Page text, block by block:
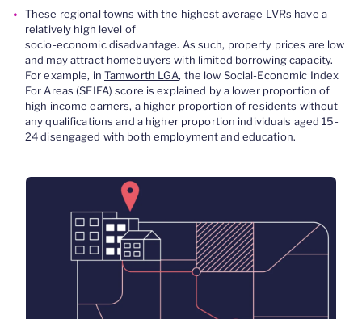
These regional towns with the highest average LVRs have a
relatively high level of
socio-economic disadvantage. As such, property prices are low
and may attract homebuyers with limited borrowing capacity.
For example, in Tamworth LGA, the low Social-Economic Index
For Areas (SEIFA) score is explained by a lower proportion of
high income earners, a higher proportion of residents without
any qualifications and a higher proportion individuals aged 15-
24 disengaged with both employment and education.